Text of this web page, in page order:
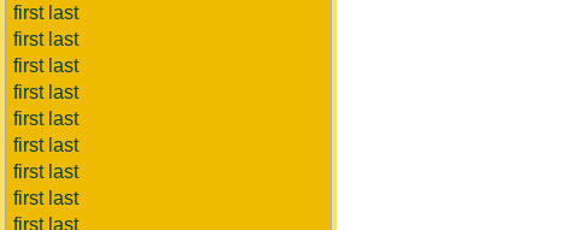
first last
first last
first last
first last
first last
first last
first last
first last
first last